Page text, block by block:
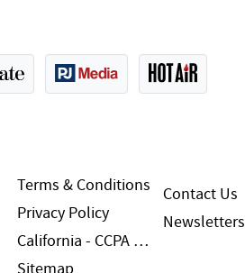
Terms & Conditions
Privacy Policy
California - CCPA Notice
Contact Us
Newsletters